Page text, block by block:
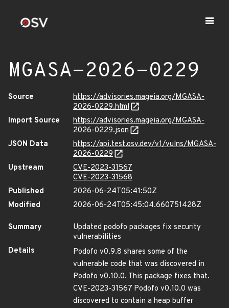
MGASA-2026-0229
Source
https://advisories.mageia.org/MGASA-
2026-0229.html
Import Source
https://advisories.mageia.org/MGASA-
2026-0229.json
JSON Data
https://api.test.osv.dev/v1/vulns/MGASA-
2026-0229
Upstream
CVE-2023-31567
CVE-2023-31568
Published
2026-06-24T05:41:50Z
Modified
2026-06-24T05:45:04.660751428Z
Summary
Updated podofo packages fix security
vulnerabilities
Details
Podofo v0.9.8 shares some of the
vulnerable code that was discovered in
Podofo v0.10.0. This package fixes that.
CVE-2023-31567 Podofo v0.10.0 was
discovered to contain a heap buffer